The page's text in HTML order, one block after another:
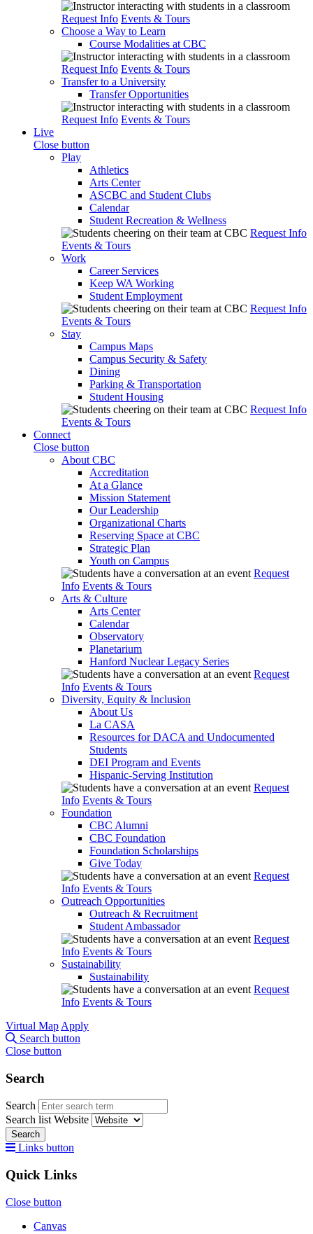
Request Info Events & Tours
Choose a Way to Learn
Course Modalities at CBC
Request Info Events & Tours
Transfer to a University
Transfer Opportunities
Request Info Events & Tours
Live
Close button
Play
Athletics
Arts Center
ASCBC and Student Clubs
Calendar
Student Recreation & Wellness
Request Info
Events & Tours
Work
Career Services
Keep WA Working
Student Employment
Request Info
Events & Tours
Stay
Campus Maps
Campus Security & Safety
Dining
Parking & Transportation
Student Housing
Request Info
Events & Tours
Connect
Close button
About CBC
Accreditation
At a Glance
Mission Statement
Our Leadership
Organizational Charts
Reserving Space at CBC
Strategic Plan
Youth on Campus
Request
Info Events & Tours
Arts & Culture
Arts Center
Calendar
Observatory
Planetarium
Hanford Nuclear Legacy Series
Request
Info Events & Tours
Diversity, Equity & Inclusion
About Us
La CASA
Resources for DACA and Undocumented
Students
DEI Program and Events
Hispanic-Serving Institution
Request
Info Events & Tours
Foundation
CBC Alumni
CBC Foundation
Foundation Scholarships
Give Today
Request
Info Events & Tours
Outreach Opportunities
Outreach & Recruitment
Student Ambassador
Request
Info Events & Tours
Sustainability
Sustainability
Request
Info Events & Tours
Virtual Map Apply
Search button
Close button
Search
Search
Search list Website
Search
Links button
Quick Links
Close button
Canvas